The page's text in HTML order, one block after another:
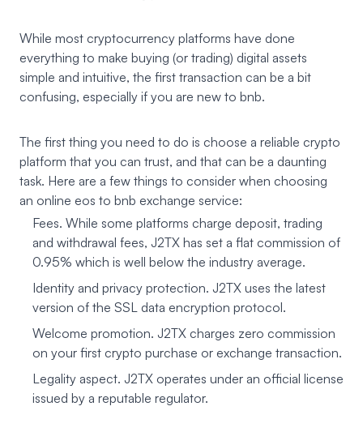
While most cryptocurrency platforms have done
everything to make buying (or trading) digital assets
simple and intuitive, the first transaction can be a bit
confusing, especially if you are new to bnb.
The first thing you need to do is choose a reliable crypto
platform that you can trust, and that can be a daunting
task. Here are a few things to consider when choosing
an online eos to bnb exchange service:
Fees. While some platforms charge deposit, trading
and withdrawal fees, J2TX has set a flat commission of
0.95% which is well below the industry average.
Identity and privacy protection. J2TX uses the latest
version of the SSL data encryption protocol.
Welcome promotion. J2TX charges zero commission
on your first crypto purchase or exchange transaction.
Legality aspect. J2TX operates under an official license
issued by a reputable regulator.